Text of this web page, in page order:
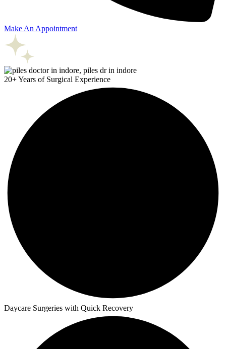
Make An Appointment
20+ Years of Surgical Experience
Daycare Surgeries with Quick Recovery